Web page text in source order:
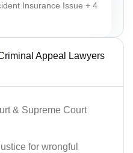
Insurance Issue + 4
Appeal Lawyers
& Supreme Court
for wrongful